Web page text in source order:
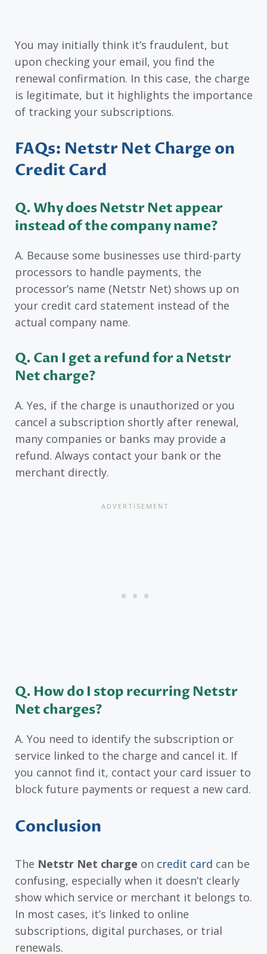
You may initially think it’s fraudulent, but
upon checking your email, you find the
renewal confirmation. In this case, the charge
is legitimate, but it highlights the importance
of tracking your subscriptions.
FAQs: Netstr Net Charge on
Credit Card
Q. Why does Netstr Net appear
instead of the company name?
A. Because some businesses use third-party
processors to handle payments, the
processor’s name (Netstr Net) shows up on
your credit card statement instead of the
actual company name.
Q. Can I get a refund for a Netstr
Net charge?
A. Yes, if the charge is unauthorized or you
cancel a subscription shortly after renewal,
many companies or banks may provide a
refund. Always contact your bank or the
merchant directly.
Q. How do I stop recurring Netstr
Net charges?
A. You need to identify the subscription or
service linked to the charge and cancel it. If
you cannot find it, contact your card issuer to
block future payments or request a new card.
Conclusion
The Netstr Net charge on credit card can be
confusing, especially when it doesn’t clearly
show which service or merchant it belongs to.
In most cases, it’s linked to online
subscriptions, digital purchases, or trial
renewals.